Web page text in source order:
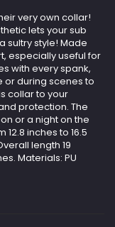
very own collar!
lets your sub
sultry style! Made
especially useful for
with every spank,
or during scenes to
collar to your
protection. The
or a night on the
inches to 16.5
length 19
Materials: PU